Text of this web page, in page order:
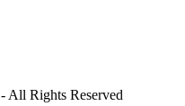
- All Rights Reserved